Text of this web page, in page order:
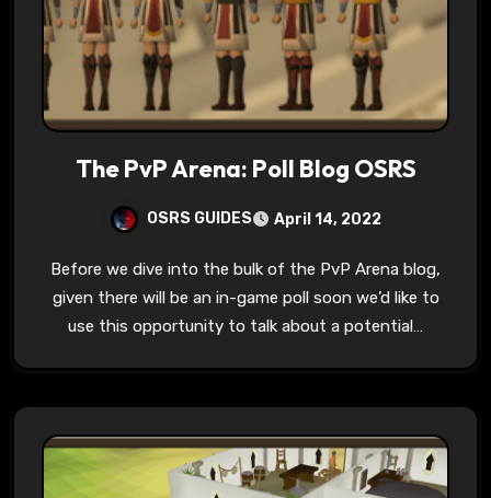
The PvP Arena: Poll Blog OSRS
OSRS GUIDES April 14, 2022
Before we dive into the bulk of the PvP Arena blog,
given there will be an in-game poll soon we’d like to
use this opportunity to talk about a potential…